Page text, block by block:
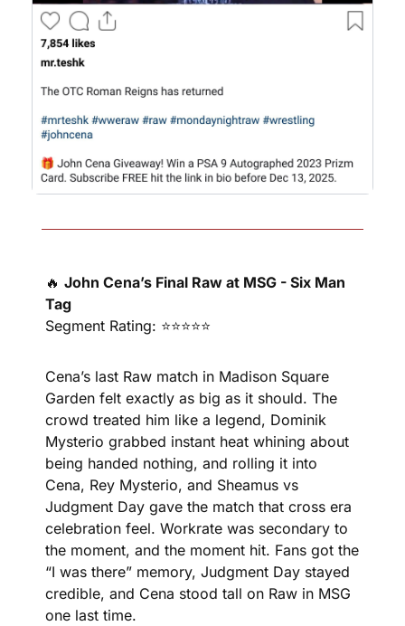
🔥 John Cena’s Final Raw at MSG - Six Man
Tag
Segment Rating: ⭐⭐⭐⭐⭐
Cena’s last Raw match in Madison Square
Garden felt exactly as big as it should. The
crowd treated him like a legend, Dominik
Mysterio grabbed instant heat whining about
being handed nothing, and rolling it into
Cena, Rey Mysterio, and Sheamus vs
Judgment Day gave the match that cross era
celebration feel. Workrate was secondary to
the moment, and the moment hit. Fans got the
“I was there” memory, Judgment Day stayed
credible, and Cena stood tall on Raw in MSG
one last time.